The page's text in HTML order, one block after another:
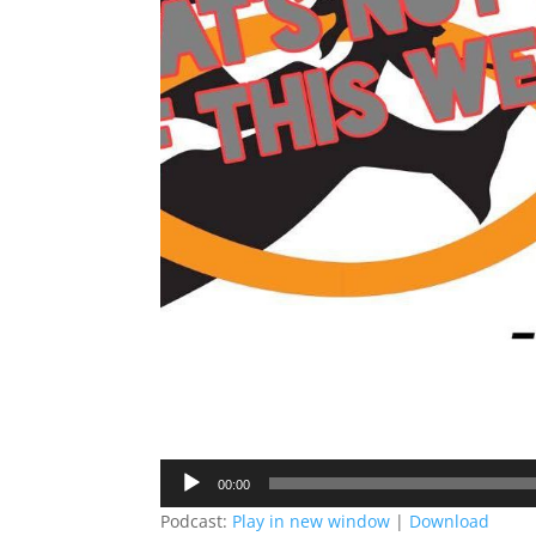
Audio
00:00
Podcast: Play in new window | Download